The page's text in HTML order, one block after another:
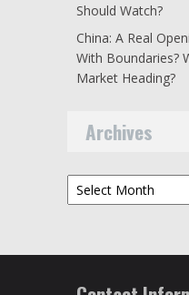
Should Watch?
China: A Real
With Boundaries?
Market Heading?
Archives
Archives